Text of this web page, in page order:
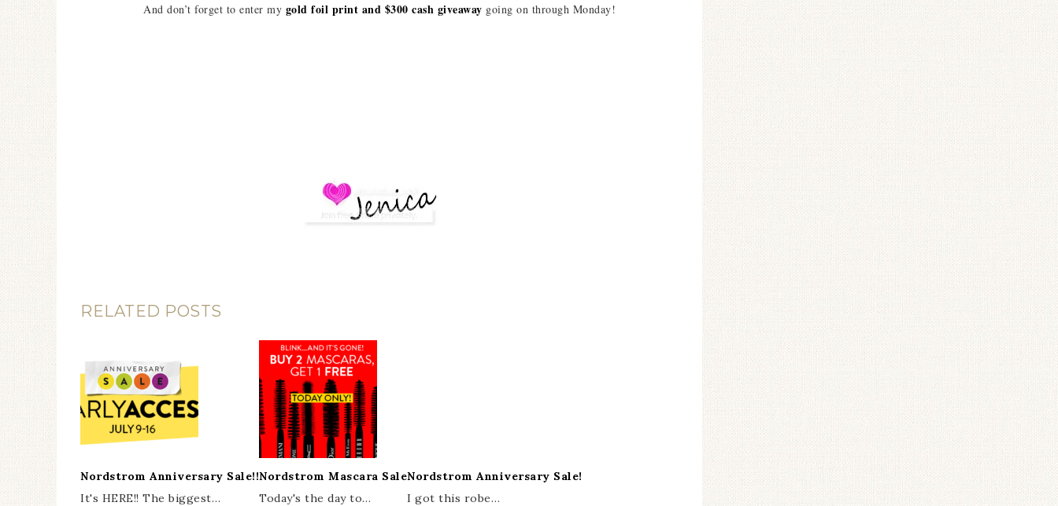
And don’t forget to enter my gold foil print and $300 cash giveaway going on through Monday!
RELATED POSTS
Nordstrom Anniversary Sale!!
It's HERE!! The biggest…
Nordstrom Mascara Sale
Today's the day to…
Nordstrom Anniversary Sale!
I got this robe…